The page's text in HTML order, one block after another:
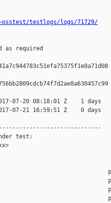
testlogs/logs/71729/
required
07-20 08:18:01 Z    1 days
07-21 16:59:51 Z    0 days
test: